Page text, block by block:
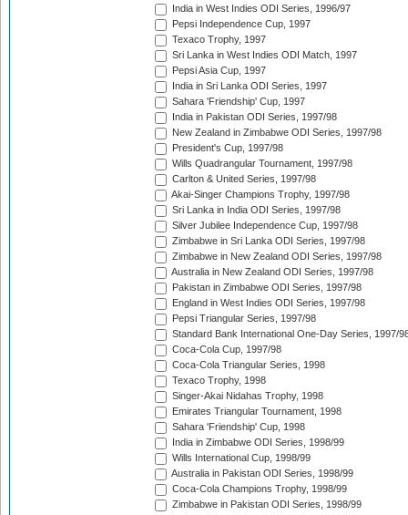
India in West Indies ODI Series, 1996/97
Pepsi Independence Cup, 1997
Texaco Trophy, 1997
Sri Lanka in West Indies ODI Match, 1997
Pepsi Asia Cup, 1997
India in Sri Lanka ODI Series, 1997
Sahara 'Friendship' Cup, 1997
India in Pakistan ODI Series, 1997/98
New Zealand in Zimbabwe ODI Series, 1997/98
President's Cup, 1997/98
Wills Quadrangular Tournament, 1997/98
Carlton & United Series, 1997/98
Akai-Singer Champions Trophy, 1997/98
Sri Lanka in India ODI Series, 1997/98
Silver Jubilee Independence Cup, 1997/98
Zimbabwe in Sri Lanka ODI Series, 1997/98
Zimbabwe in New Zealand ODI Series, 1997/98
Australia in New Zealand ODI Series, 1997/98
Pakistan in Zimbabwe ODI Series, 1997/98
England in West Indies ODI Series, 1997/98
Pepsi Triangular Series, 1997/98
Standard Bank International One-Day Series, 1997/
Coca-Cola Cup, 1997/98
Coca-Cola Triangular Series, 1998
Texaco Trophy, 1998
Singer-Akai Nidahas Trophy, 1998
Emirates Triangular Tournament, 1998
Sahara 'Friendship' Cup, 1998
India in Zimbabwe ODI Series, 1998/99
Wills International Cup, 1998/99
Australia in Pakistan ODI Series, 1998/99
Coca-Cola Champions Trophy, 1998/99
Zimbabwe in Pakistan ODI Series, 1998/99